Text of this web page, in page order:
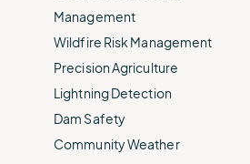
Management
Wildfire Risk Management
Precision Agriculture
Lightning Detection
Dam Safety
Community Weather